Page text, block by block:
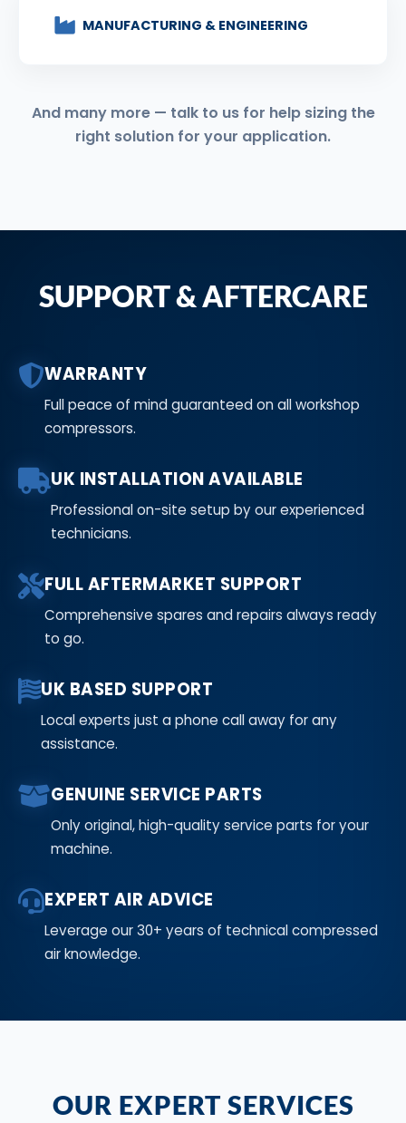
MANUFACTURING & ENGINEERING
And many more — talk to us for help sizing the
right solution for your application.
SUPPORT & AFTERCARE
WARRANTY
Full peace of mind guaranteed on all workshop
compressors.
UK INSTALLATION AVAILABLE
Professional on-site setup by our experienced
technicians.
FULL AFTERMARKET SUPPORT
Comprehensive spares and repairs always ready
to go.
UK BASED SUPPORT
Local experts just a phone call away for any
assistance.
GENUINE SERVICE PARTS
Only original, high-quality service parts for your
machine.
EXPERT AIR ADVICE
Leverage our 30+ years of technical compressed
air knowledge.
OUR EXPERT SERVICES